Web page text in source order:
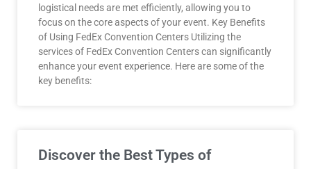
logistical needs are met efficiently, allowing you to
focus on the core aspects of your event. Key Benefits
of Using FedEx Convention Centers Utilizing the
services of FedEx Convention Centers can significantly
enhance your event experience. Here are some of the
key benefits:
Discover the Best Types of